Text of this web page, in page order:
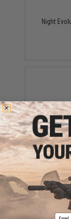
Night
Night
Email